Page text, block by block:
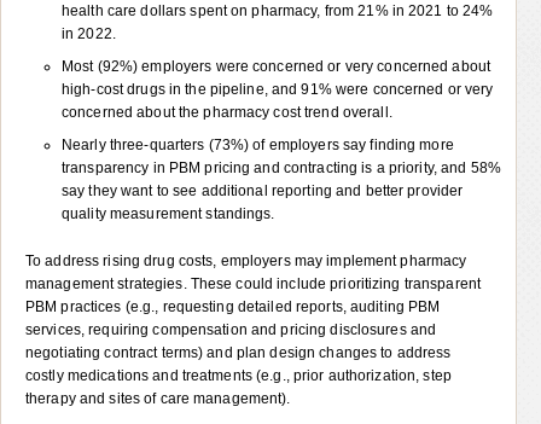
health care dollars spent on pharmacy, from 21% in 2021 to 24%
in 2022.
Most (92%) employers were concerned or very concerned about
high-cost drugs in the pipeline, and 91% were concerned or very
concerned about the pharmacy cost trend overall.
Nearly three-quarters (73%) of employers say finding more
transparency in PBM pricing and contracting is a priority, and 58%
say they want to see additional reporting and better provider
quality measurement standings.
To address rising drug costs, employers may implement pharmacy
management strategies. These could include prioritizing transparent
PBM practices (e.g., requesting detailed reports, auditing PBM
services, requiring compensation and pricing disclosures and
negotiating contract terms) and plan design changes to address
costly medications and treatments (e.g., prior authorization, step
therapy and sites of care management).